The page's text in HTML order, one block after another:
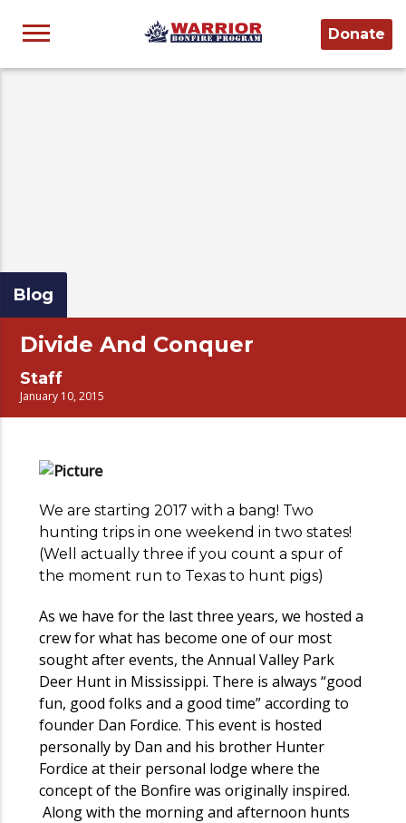
Donate
Blog
Divide And Conquer
Staff
January 10, 2015
We are starting 2017 with a bang! Two
hunting trips in one weekend in two states!
(Well actually three if you count a spur of
the moment run to Texas to hunt pigs)
As we have for the last three years, we hosted a
crew for what has become one of our most
sought after events, the Annual Valley Park
Deer Hunt in Mississippi. There is always “good
fun, good folks and a good time” according to
founder Dan Fordice. This event is hosted
personally by Dan and his brother Hunter
Fordice at their personal lodge where the
concept of the Bonfire was originally inspired.
Along with the morning and afternoon hunts